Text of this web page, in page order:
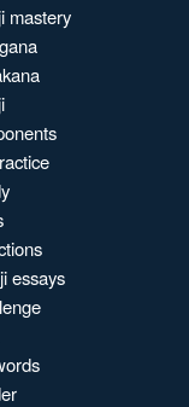
mastery
essays